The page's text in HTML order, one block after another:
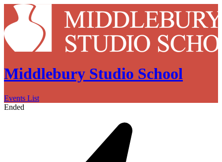
Middlebury Studio School
Events List
Ended